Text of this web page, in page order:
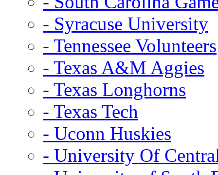
- Syracuse University
- Tennessee Volunteers
- Texas A&M Aggies
- Texas Longhorns
- Texas Tech
- Uconn Huskies
- University Of